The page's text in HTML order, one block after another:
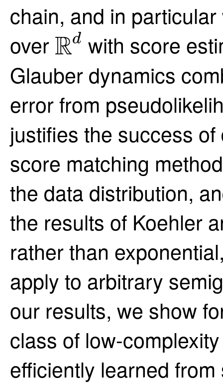
chain, and in
overRd
Rdwith score
Glauber dynamics
error from
justifies the success
score matching
the data distribution,
the results of Koehler
rather than
apply to arbitrary
our results, we show
class of low-
efficiently learned